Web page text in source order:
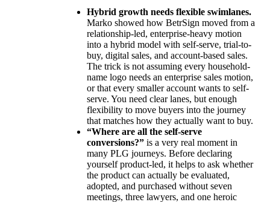
Hybrid growth needs flexible swimlanes.
Marko showed how BetrSign moved from a
relationship-led, enterprise-heavy motion
into a hybrid model with self-serve, trial-to-
buy, digital sales, and account-based sales.
The trick is not assuming every household-
name logo needs an enterprise sales motion,
or that every smaller account wants to self-
serve. You need clear lanes, but enough
flexibility to move buyers into the journey
that matches how they actually want to buy.
“Where are all the self-serve
conversions?” is a very real moment in
many PLG journeys. Before declaring
yourself product-led, it helps to ask whether
the product can actually be evaluated,
adopted, and purchased without seven
meetings, three lawyers, and one heroic